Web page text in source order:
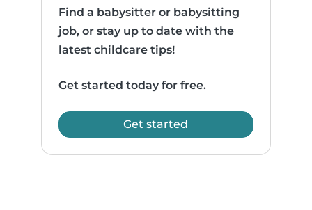
Find a babysitter or babysitting
job, or stay up to date with the
latest childcare tips!
Get started today for free.
Get started